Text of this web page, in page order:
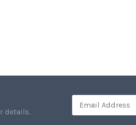
details.